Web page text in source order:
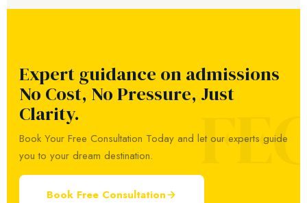
Expert guidance on admissions
No Cost, No Pressure, Just
Clarity.
Book Your Free Consultation Today and let our experts guide
you to your dream destination.
Book Free Consultation